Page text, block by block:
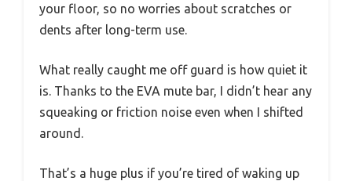
your floor, so no worries about scratches or
dents after long-term use.
What really caught me off guard is how quiet it
is. Thanks to the EVA mute bar, I didn’t hear any
squeaking or friction noise even when I shifted
around.
That’s a huge plus if you’re tired of waking up